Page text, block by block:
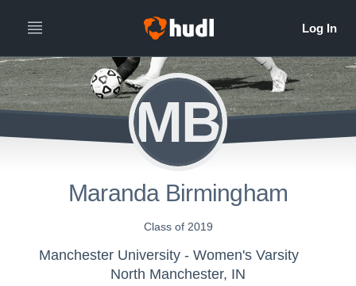
MB
Maranda Birmingham
Class of 2019
Manchester University - Women's Varsity
North Manchester, IN